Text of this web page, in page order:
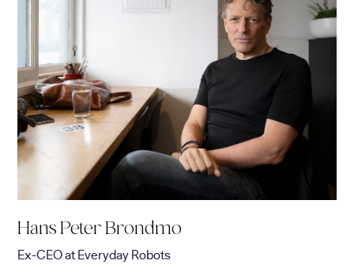
Hans Peter Brondmo
Ex-CEOatEveryday Robots